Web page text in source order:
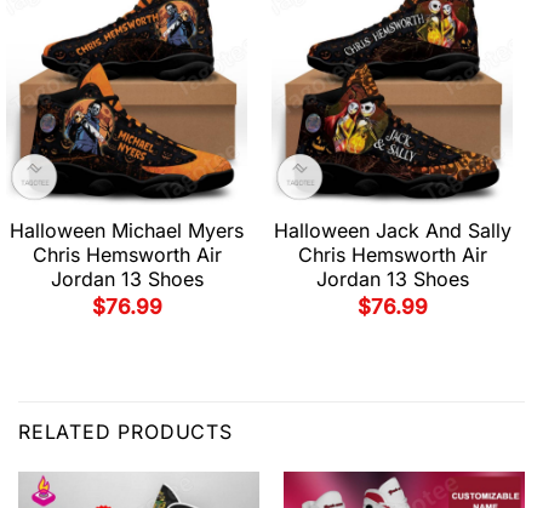
Halloween Michael Myers
Chris Hemsworth Air
Jordan 13 Shoes
$76.99
Halloween Jack And Sally
Chris Hemsworth Air
Jordan 13 Shoes
$76.99
RELATED PRODUCTS